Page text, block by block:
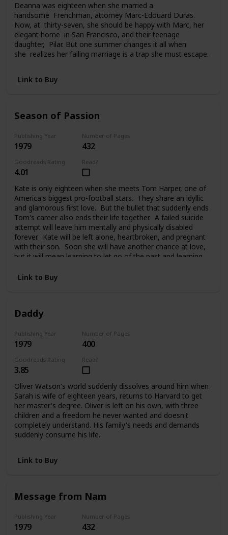
Deanna was eighteen when she married a
handsome Frenchman, attorney Marc-Edouard Duras.
Now, at thirty-seven, she should be happy with Marc, her
elegant home in San Francisco, and their teenage
daughter, Pilar. But one summer changes it all when
she realizes her failing marriage is a trap she must escape.
Link to Buy
Season of Passion
Publishing Year
1979
Number of Pages
432
Goodreads Rating
4.01
Read?
Kate is only eighteen when she meets Tom Harper, one of
America's biggest pro-football stars. They share an idyllic
and glamorous first love. But the bullet that suddenly ends
Tom's career also ends their life together. A failed suicide
attempt will leave him mentally and physically disabled
forever. Kate will be left alone, heartbroken, and pregnant
with their son. Soon she will have another chance at love,
but it will mean learning to let go of the past and learning
Link to Buy
Daddy
Publishing Year
1979
Number of Pages
400
Goodreads Rating
3.85
Read?
Oliver Watson's world suddenly dissolves around him when
Sarah is wife of eighteen years, returns to Harvard to get
her master's degree. Oliver is left on his own, with three
children and a freedom he never wanted and doesn't
completely understand. His family's needs and demands
suddenly consume his life.
Link to Buy
Message from Nam
Publishing Year
1979
Number of Pages
432